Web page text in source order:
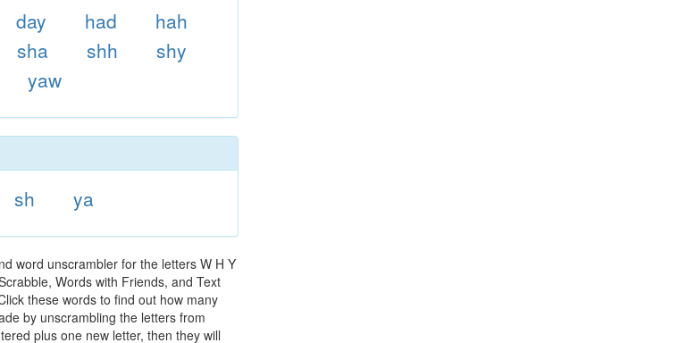
day had
hah
sha shh
shy
yaw
sh ya
word unscrambler for the letters W H Y
Words with Friends, and Text
these words to find out how many
by unscrambling the letters from
plus one new letter, then they will